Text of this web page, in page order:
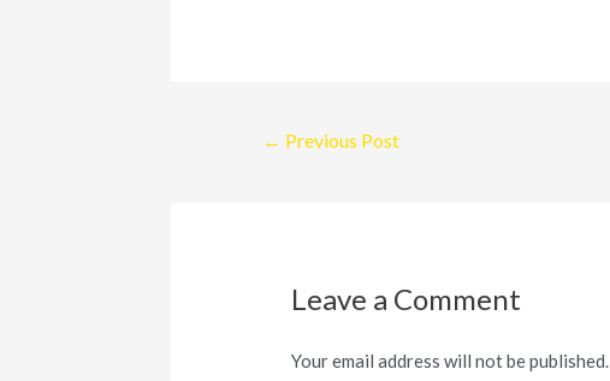
← Previous Post
Leave a Comment
Your email address will not be published.